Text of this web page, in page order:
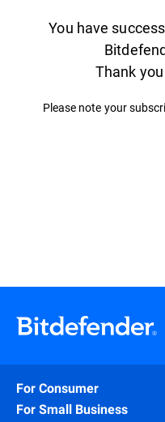
You have
Thank
Please note your
For Consumer
For Small Business